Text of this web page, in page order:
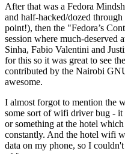
After that was a Fedora
and half-hacked/dozed
point!), then the "Fedora’s
session where much-deserved
Sinha, Fabio Valentini and
for this so it was great to see
contributed by the Nairobi
awesome.
I almost forgot to mention the
some sort of wifi driver bug - it
or something at the hotel
constantly. And the hotel wifi
data on my phone, so I